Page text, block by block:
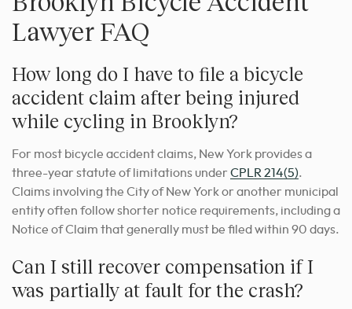
Lawyer FAQ
How long do I have to file a bicycle
accident claim after being injured
while cycling in Brooklyn?
For most bicycle accident claims, New York provides a
three-year statute of limitations under CPLR 214(5).
Claims involving the City of New York or another municipal
entity often follow shorter notice requirements, including a
Notice of Claim that generally must be filed within 90 days.
Can I still recover compensation if I
was partially at fault for the crash?